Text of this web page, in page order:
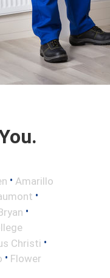
• Amarillo
•
•
Christi •
• Flower